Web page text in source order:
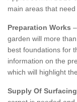
main areas that
Preparation Works
garden will more
best foundations for
information on the
which will highlight
Supply Of Surfacing